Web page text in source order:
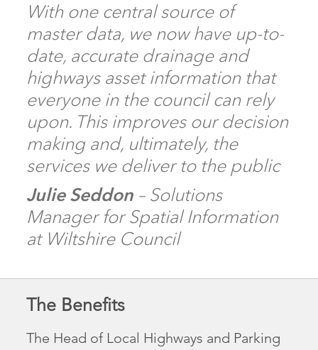
With one central source of
master data, we now have up-to-
date, accurate drainage and
highways asset information that
everyone in the council can rely
upon. This improves our decision
making and, ultimately, the
services we deliver to the public
Julie Seddon – Solutions
Manager for Spatial Information
at Wiltshire Council
The Benefits
The Head of Local Highways and Parking